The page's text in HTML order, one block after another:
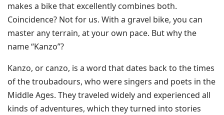
makes a bike that excellently combines both.
Coincidence? Not for us. With a gravel bike, you can
master any terrain, at your own pace. But why the
name “Kanzo”?
Kanzo, or canzo, is a word that dates back to the times
of the troubadours, who were singers and poets in the
Middle Ages. They traveled widely and experienced all
kinds of adventures, which they turned into stories